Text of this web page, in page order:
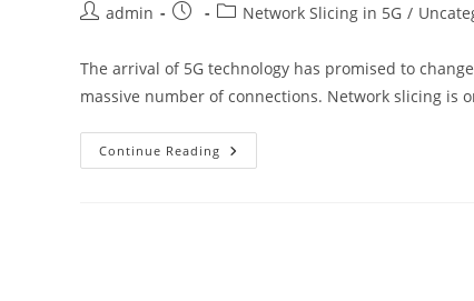
Postadmin
Post
PostNetwork Slicing in 5G /
The arrival of 5G technology has promised to
massive number of connections. Network slicing is
Continue Reading Network
Slicing